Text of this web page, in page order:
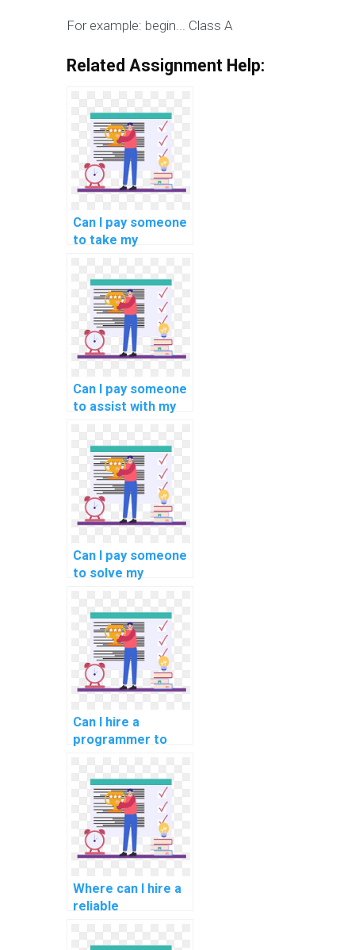
For example: begin... Class A
Related Assignment Help:
Can I pay someone
to take my
assignments on
blockchain
scalability
solutions?
Can I pay someone
to assist with my
forensics
programming
assignment?
Can I pay someone
to solve my
assignments on
computer-based
music
composition?
Can I hire a
programmer to
assignment?
Where can I hire a
reliable
my mobile app